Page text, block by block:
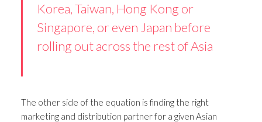
Korea, Taiwan, Hong Kong or
Singapore, or even Japan before
rolling out across the rest of Asia
The other side of the equation is finding the right
marketing and distribution partner for a given Asian